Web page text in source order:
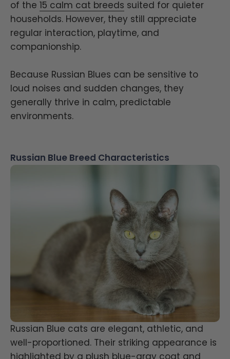
of the 15 calm cat breeds suited for quieter
households. However, they still appreciate
regular interaction, playtime, and
companionship.
Because Russian Blues can be sensitive to
loud noises and sudden changes, they
generally thrive in calm, predictable
environments.
Russian Blue Breed Characteristics
Russian Blue cats are elegant, athletic, and
well-proportioned. Their striking appearance is
highlighted by a plush blue-gray coat and